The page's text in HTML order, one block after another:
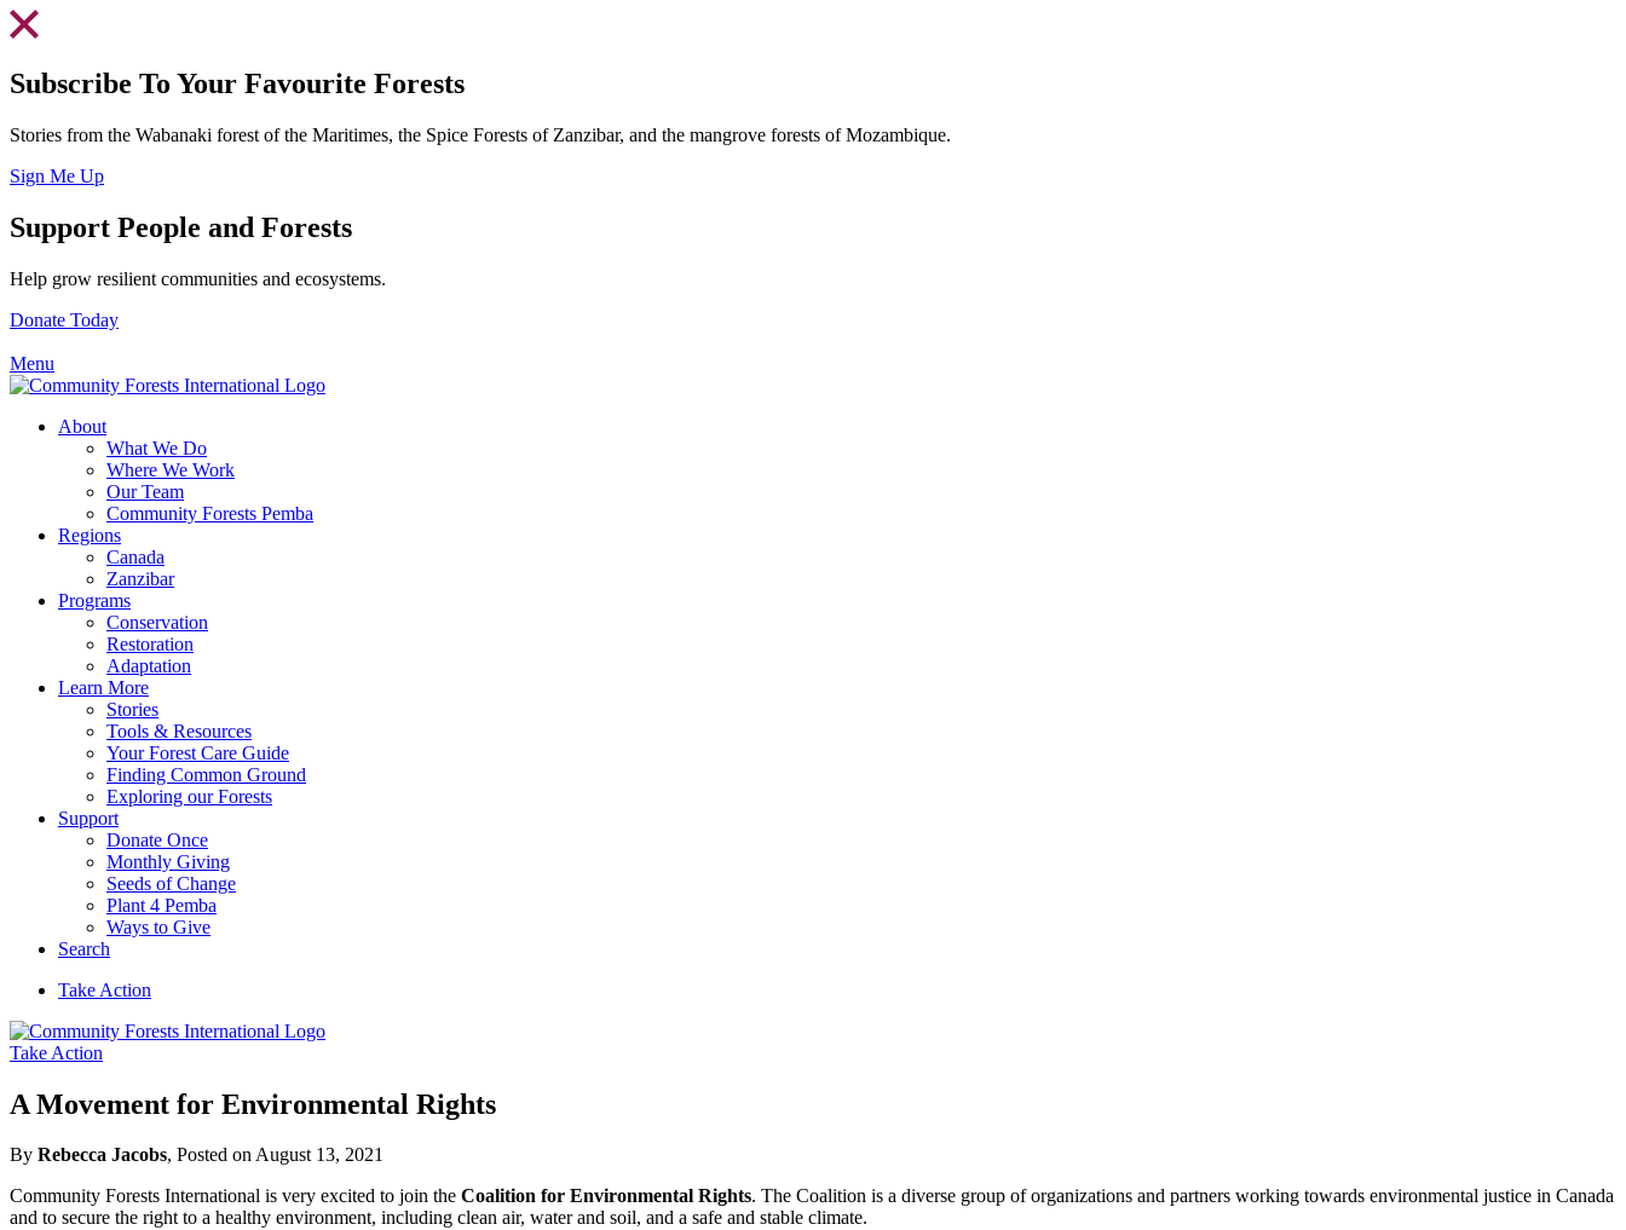
Skip
to
Subscribe To Your Favourite Forests
Stories from the Wabanaki forest of the Maritimes, the Spice Forests of Zanzibar, and the mangrove forests of Mozambique.
Sign Me Up
Support People and Forests
Help grow resilient communities and ecosystems.
Donate Today
Menu
About
What We Do
Where We Work
Our Team
Community Forests Pemba
Regions
Canada
Zanzibar
Programs
Conservation
Restoration
Adaptation
Learn More
Stories
Tools & Resources
Your Forest Care Guide
Finding Common Ground
Exploring our Forests
Support
Donate Once
Monthly Giving
Seeds of Change
Plant 4 Pemba
Ways to Give
Search
Take Action
Take Action
A Movement for Environmental Rights
By Rebecca Jacobs, Posted on August 13, 2021
Community Forests International is very excited to join the Coalition for Environmental Rights. The Coalition is a diverse group of organizations and partners working towards environmental justice in Canada
and to secure the right to a healthy environment, including clean air, water and soil, and a safe and stable climate.